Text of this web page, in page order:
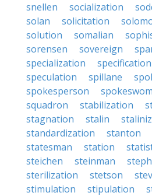
snellen
socialization
solan
solicitation
solution
somalian
sorensen
sovereign
specialization
specification
speculation
spillane
spokesperson
squadron
stabilization
stagnation
stalin
standardization
stanton
statesman
station
steichen
steinman
sterilization
stetson
stimulation
stipulation